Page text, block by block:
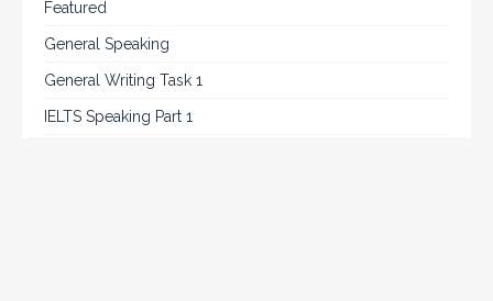
Featured
General Speaking
General Writing Task 1
IELTS Speaking Part 1